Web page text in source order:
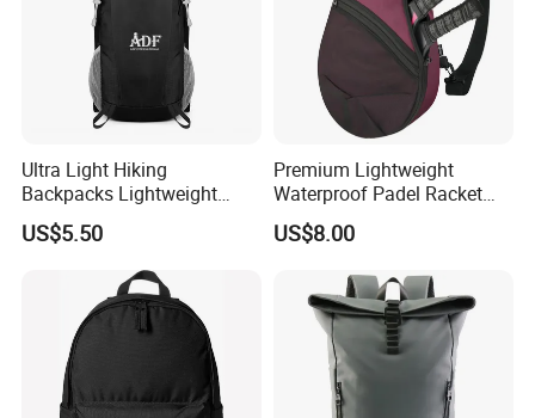
Ultra Light Hiking
Backpacks Lightweight
Foldable Waterproof
Backpacks
US$5.50
Premium Lightweight
Waterproof Padel Racket
Bags for Tennis Enthusiasts
US$8.00